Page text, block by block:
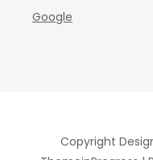
Google
Copyright